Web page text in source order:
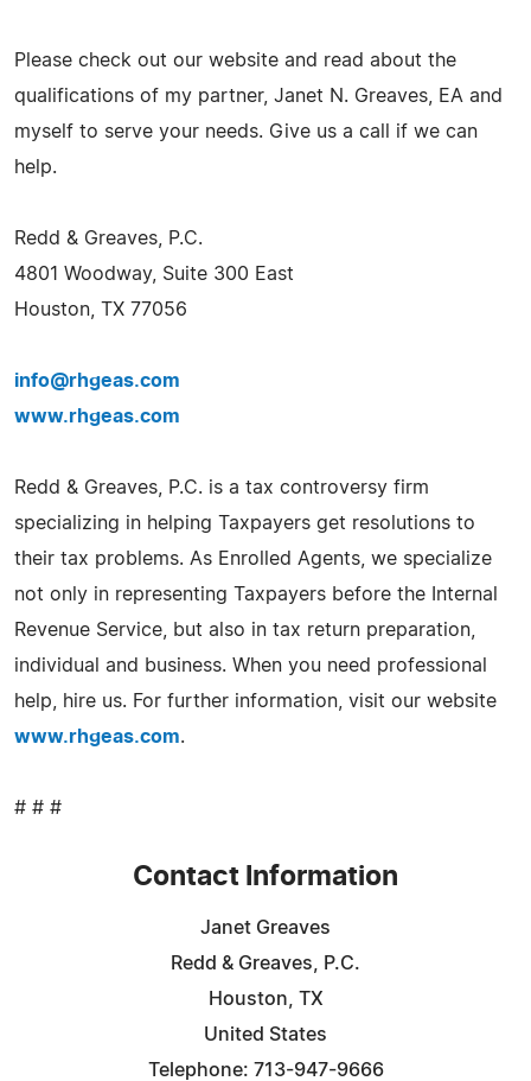
Please check out our website and read about the
qualifications of my partner, Janet N. Greaves, EA and
myself to serve your needs. Give us a call if we can
help.
Redd & Greaves, P.C.
4801 Woodway, Suite 300 East
Houston, TX 77056
info@rhgeas.com
www.rhgeas.com
Redd & Greaves, P.C. is a tax controversy firm
specializing in helping Taxpayers get resolutions to
their tax problems. As Enrolled Agents, we specialize
not only in representing Taxpayers before the Internal
Revenue Service, but also in tax return preparation,
individual and business. When you need professional
help, hire us. For further information, visit our website
www.rhgeas.com.
# # #
Contact Information
Janet Greaves
Redd & Greaves, P.C.
Houston, TX
United States
Telephone: 713-947-9666